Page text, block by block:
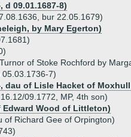
d 09.01.1687-8)
bur 22.05.1679)
by Mary Egerton)
of Stoke Rochford by
7)
dau of Lisle Hacket of
09.1772, MP, 4th son)
Edward Wood of Littleton)
of Richard Gee of Orpington)